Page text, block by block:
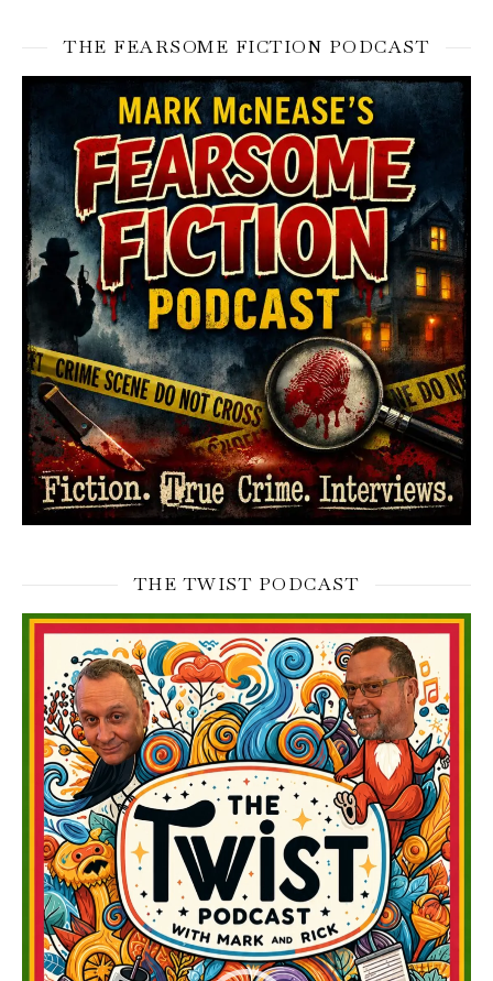
THE FEARSOME FICTION PODCAST
THE TWIST PODCAST
Video